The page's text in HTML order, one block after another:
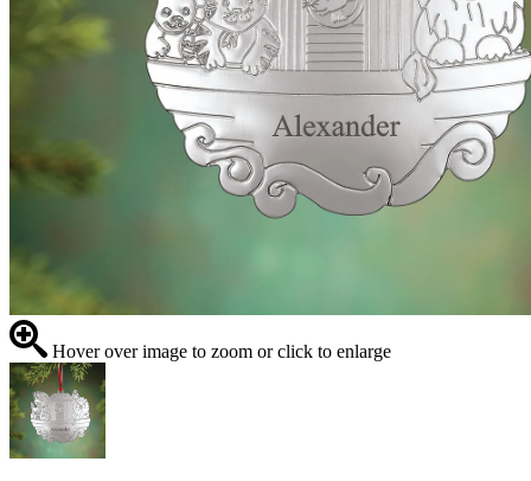
Hover over image to zoom or click to enlarge